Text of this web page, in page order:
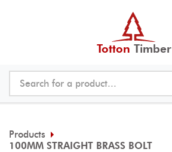
Totton Timber
Products
100MM STRAIGHT BRASS BOLT